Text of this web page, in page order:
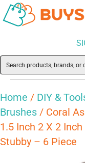
Home / DIY &
Brushes / Coral
1.5 Inch 2 X 2
Stubby – 6 Piece